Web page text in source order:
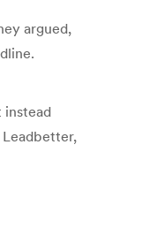
argued,
instead